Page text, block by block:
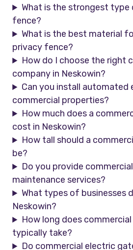
What is the strongest type
fence?
What is the best material
privacy fence?
How do I choose the right
company in Neskowin?
Can you install
commercial properties?
How much does a
cost in Neskowin?
How tall should a
be?
Do you provide
maintenance services?
What types of businesses
Neskowin?
How long does
typically take?
Do commercial electric